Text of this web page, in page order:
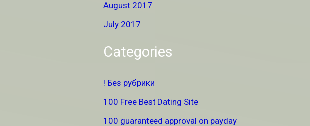
August 2017
July 2017
Categories
! Без рубрики
100 Free Best Dating Site
100 guaranteed approval on payday